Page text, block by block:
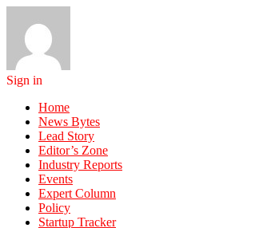
Sign in
Home
News Bytes
Lead Story
Editor’s Zone
Industry Reports
Events
Expert Column
Policy
Startup Tracker